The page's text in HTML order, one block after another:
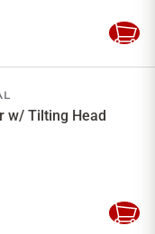
Add
w/ Tilting Head
Add